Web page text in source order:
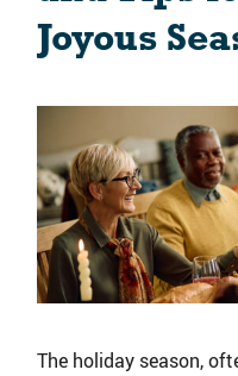
Joyous
The holiday season,